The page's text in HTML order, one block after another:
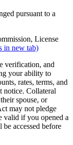
pursuant to a
License
in new tab)
verification, and
your ability to
rates, terms, and
notice. Collateral
spouse, or
may not pledge
valid if you opened a
accessed before